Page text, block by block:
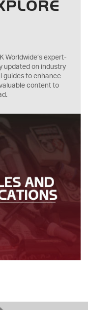
Worldwide’s expert-
updated on industry
guides to enhance
content to